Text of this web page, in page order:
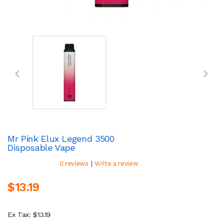
Mr Pink Elux Legend 3500
Disposable Vape
0 reviews | Write a review
$13.19
Ex Tax: $13.19